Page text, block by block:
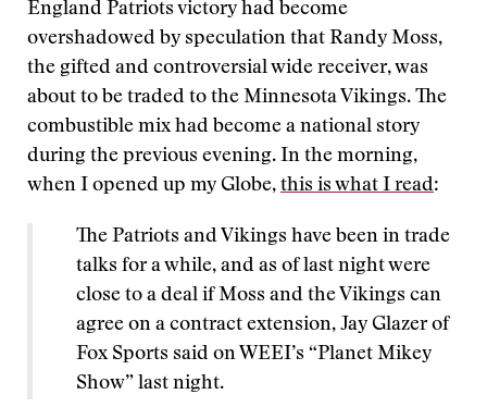
England Patriots victory had become
overshadowed by speculation that Randy Moss,
the gifted and controversial wide receiver, was
about to be traded to the Minnesota Vikings. The
combustible mix had become a national story
during the previous evening. In the morning,
when I opened up my Globe, this is what I read:
The Patriots and Vikings have been in trade
talks for a while, and as of last night were
close to a deal if Moss and the Vikings can
agree on a contract extension, Jay Glazer of
Fox Sports said on WEEI’s “Planet Mikey
Show” last night.